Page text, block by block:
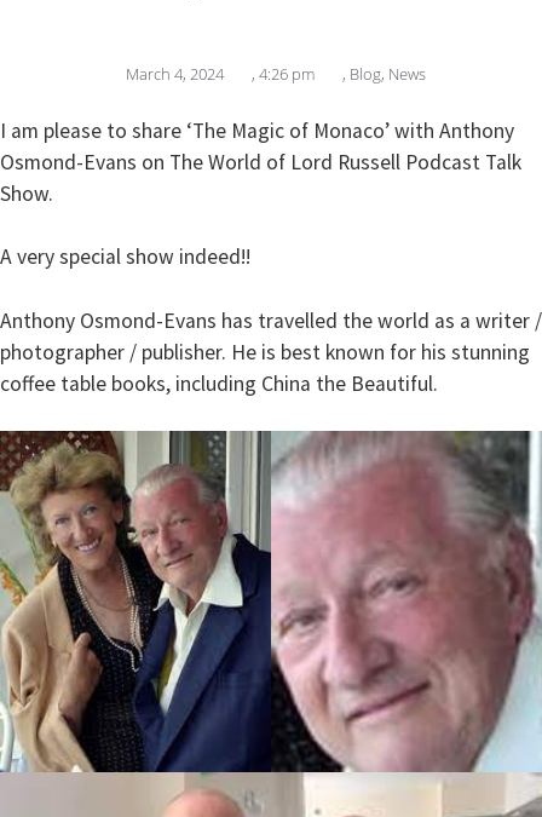
March 4, 2024 , 4:26 pm , Blog, News
I am please to share ‘The Magic of Monaco’ with Anthony
Osmond-Evans on The World of Lord Russell Podcast Talk
Show.
A very special show indeed!!
Anthony Osmond-Evans has travelled the world as a writer /
photographer / publisher. He is best known for his stunning
coffee table books, including China the Beautiful.